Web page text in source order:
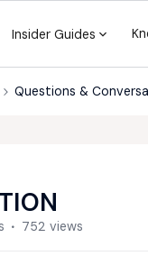
Insider Guides
Questions &
752 views